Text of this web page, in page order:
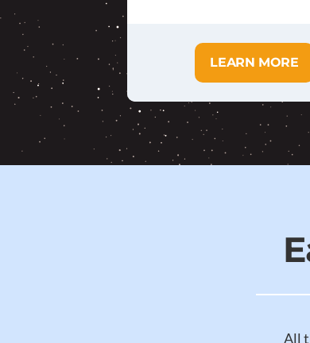
LEARN MORE
All